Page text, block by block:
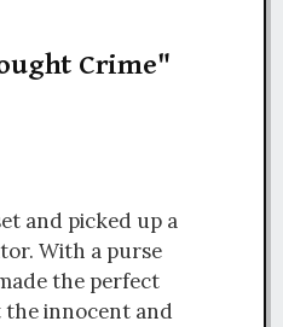
Crime"
and picked up a
With a purse
the perfect
the innocent and